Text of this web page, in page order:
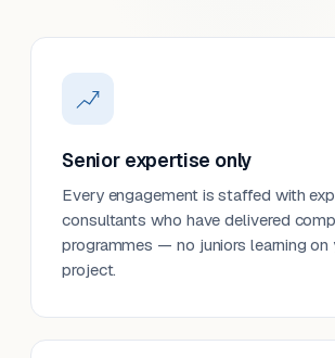
Senior expertise only
Every engagement is staffed with
consultants who have delivered
programmes — no juniors learning on
project.